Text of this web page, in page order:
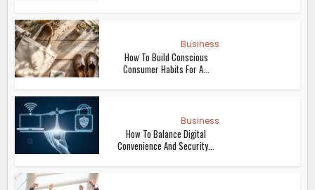
Business
How To Build Conscious
Consumer Habits For A...
Business
How To Balance Digital
Convenience And Security...